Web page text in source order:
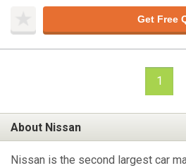
Get Free
1
About Nissan
Nissan is the second largest car